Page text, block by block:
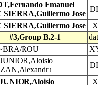
Emanuel
Jose
Jose
X
#3,Group B,2-1
ROU
X